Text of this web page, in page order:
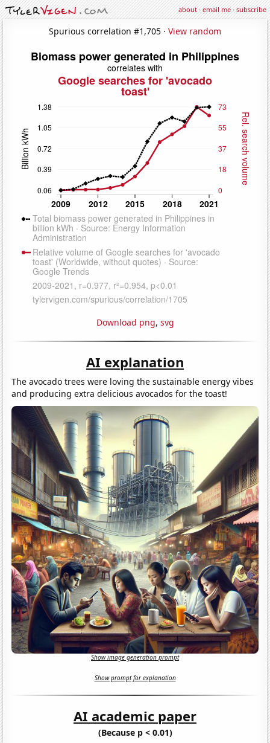
about·email me·subscribe
Spurious correlation #1,705 · View random
Download png, svg
AI explanation
The avocado trees were loving the sustainable energy vibes
and producing extra delicious avocados for the toast!
Show image generation prompt
Show prompt for explanation
AI academic paper
(Because p < 0.01)